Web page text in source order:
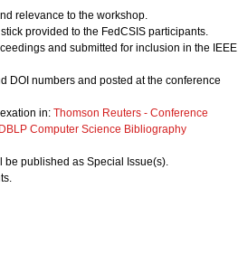
relevance to the workshop.
provided to the FedCSIS participants.
and submitted for inclusion in the IEEE
DOI numbers and posted at the conference
in: Thomson Reuters - Conference
DBLP Computer Science Bibliography
be published as Special Issue(s).